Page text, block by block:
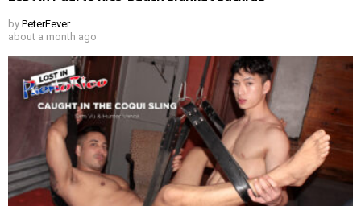
by PeterFever
about a month ago